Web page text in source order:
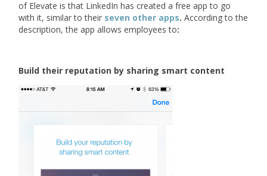
of Elevate is that LinkedIn has created a free app to go
with it, similar to their seven other apps.According to the
description, the app allows employees to:
Build their reputation by sharing smart content